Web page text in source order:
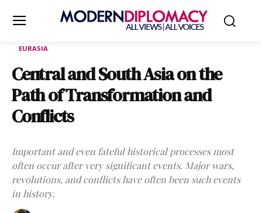
EURASIA
Central and South Asia on the
Path of Transformation and
Conflicts
Important and even fateful historical processes most
often occur after very significant events. Major wars,
revolutions, and conflicts have often been such events
in history.